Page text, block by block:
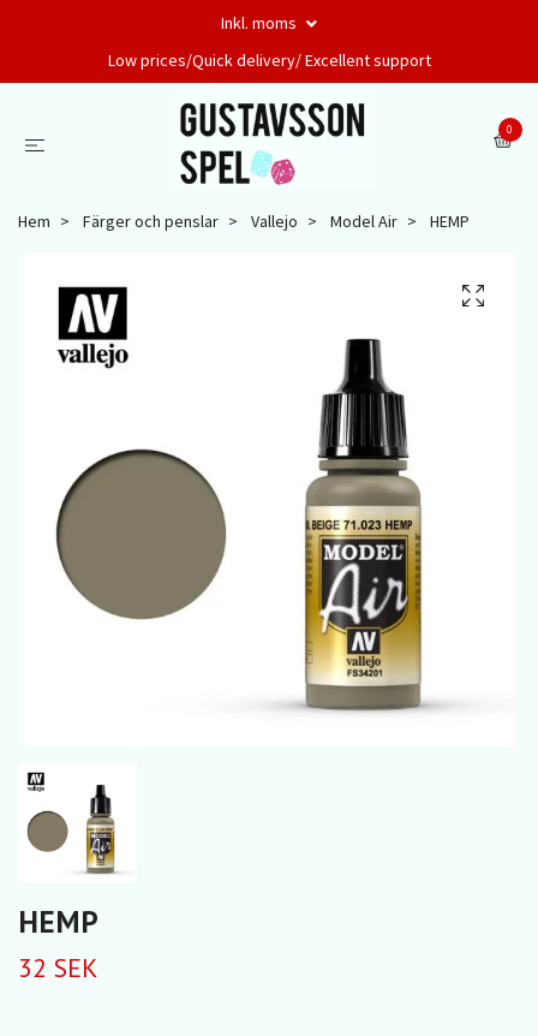
Inkl. moms
Low prices/Quick delivery/ Excellent support
0
Hem Färger och penslar Vallejo Model Air HEMP
HEMP
32 SEK